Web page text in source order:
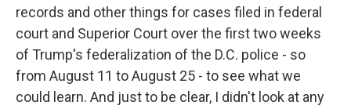
records and other things for cases filed in federal
court and Superior Court over the first two weeks
of Trump's federalization of the D.C. police - so
from August 11 to August 25 - to see what we
could learn. And just to be clear, I didn't look at any